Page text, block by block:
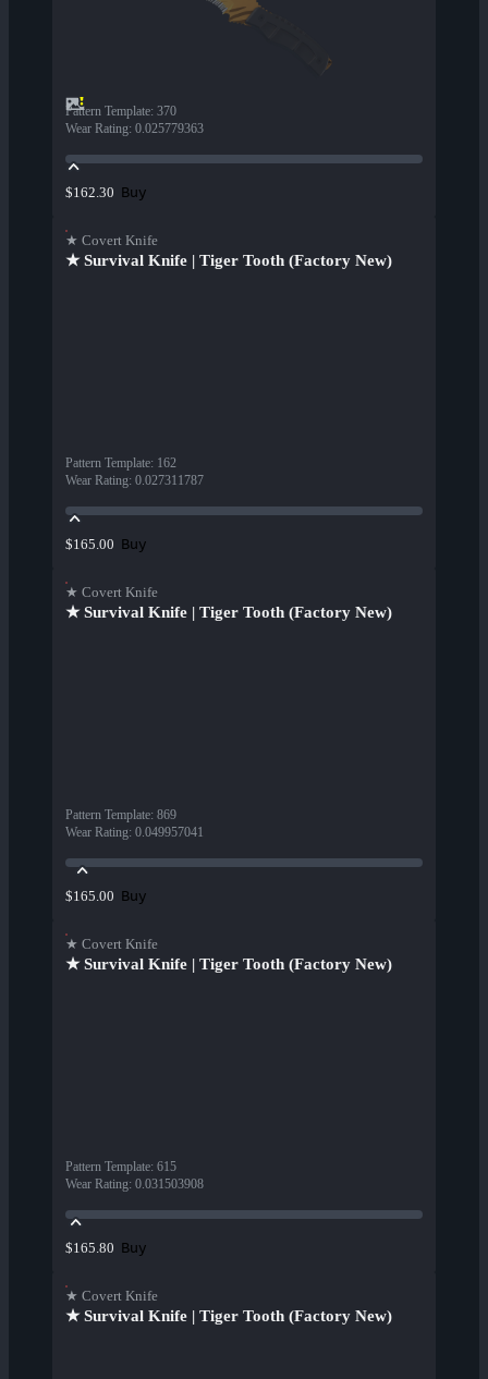
Pattern Template: 370
Wear Rating: 0.025779363
$162.30 Buy
★ Covert Knife
★ Survival Knife | Tiger Tooth (Factory New)
Pattern Template: 162
Wear Rating: 0.027311787
$165.00 Buy
★ Covert Knife
★ Survival Knife | Tiger Tooth (Factory New)
Pattern Template: 869
Wear Rating: 0.049957041
$165.00 Buy
★ Covert Knife
★ Survival Knife | Tiger Tooth (Factory New)
Pattern Template: 615
Wear Rating: 0.031503908
$165.80 Buy
★ Covert Knife
★ Survival Knife | Tiger Tooth (Factory New)